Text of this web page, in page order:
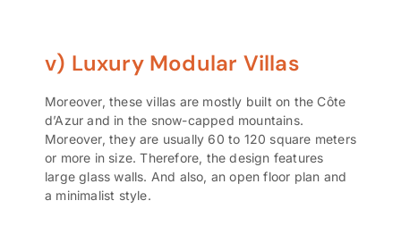
v) Luxury Modular Villas
Moreover, these villas are mostly built on the Côte
d’Azur and in the snow-capped mountains.
Moreover, they are usually 60 to 120 square meters
or more in size. Therefore, the design features
large glass walls. And also, an open floor plan and
a minimalist style.